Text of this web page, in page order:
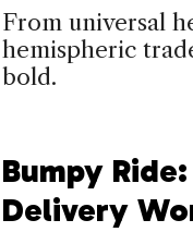
From universal
hemispheric
bold.
Bumpy
Delivery